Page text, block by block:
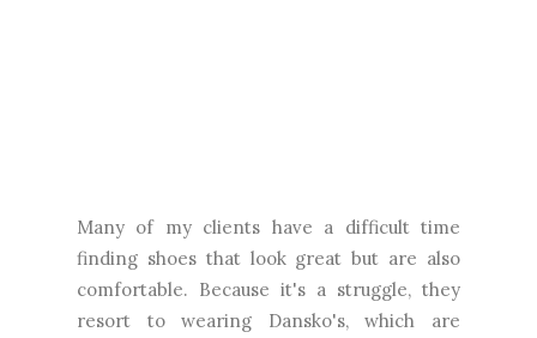
Many of my clients have a difficult time
finding shoes that look great but are also
comfortable. Because it's a struggle, they
resort to wearing Dansko's, which are